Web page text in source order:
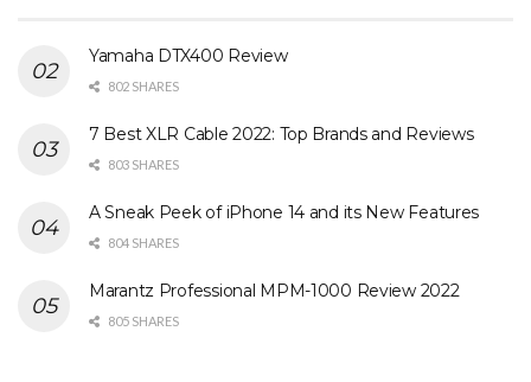
Yamaha DTX400 Review
802 SHARES
7 Best XLR Cable 2022: Top Brands and Reviews
803 SHARES
A Sneak Peek of iPhone 14 and its New Features
804 SHARES
Marantz Professional MPM-1000 Review 2022
805 SHARES